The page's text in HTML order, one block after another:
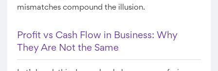
mismatches compound the illusion.
Profit vs Cash Flow in Business: Why
They Are Not the Same